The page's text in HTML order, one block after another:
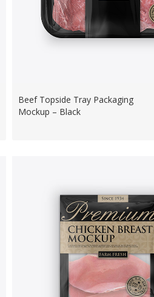
Beef Topside Tray Packaging
Mockup – Black